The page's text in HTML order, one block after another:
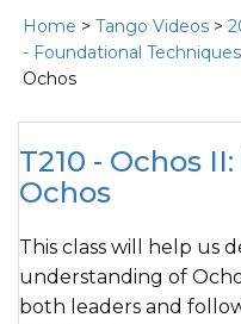
Home > Tango Videos >
- Foundational Techniques
Ochos
T210 - Ochos
Ochos
This class will help us
understanding of
both leaders and